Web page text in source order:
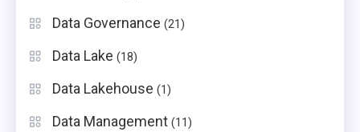
Data Governance (21)
Data Lake (18)
Data Lakehouse (1)
Data Management (11)